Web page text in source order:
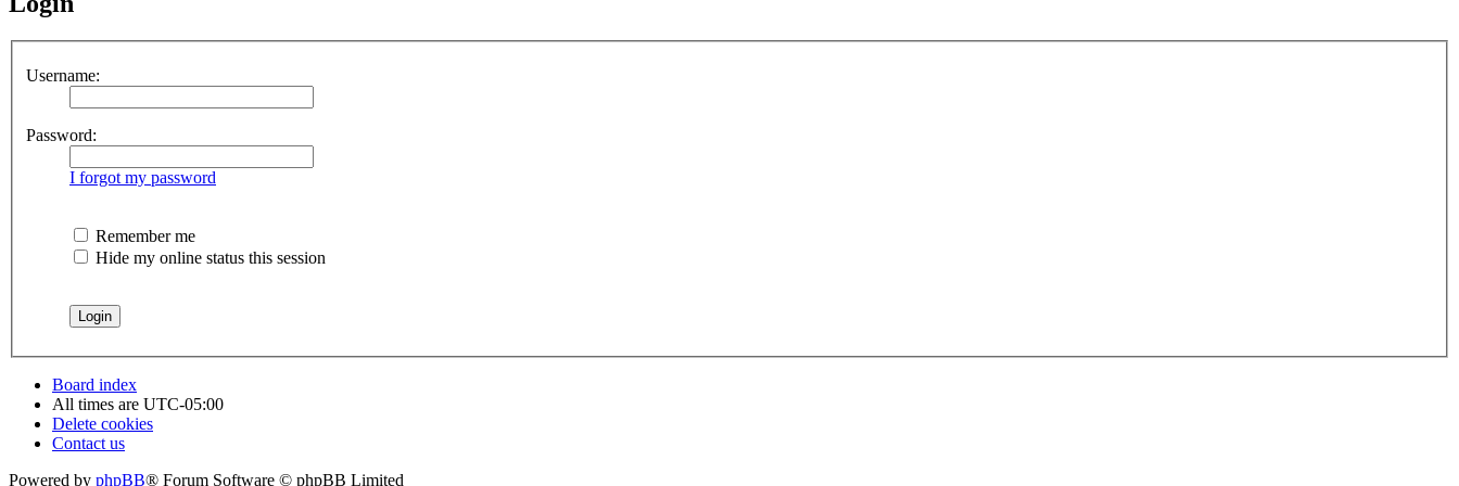
Username:
Password:
I forgot my password
Remember me
Hide my online status this session
Board index
All times are UTC-05:00
Delete cookies
Contact us
Powered by phpBB® Forum Software © phpBB Limited